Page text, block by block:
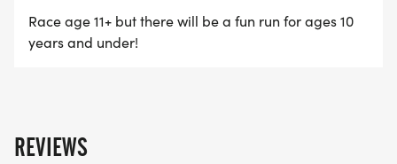
determination to finish the race. This celebrating is
for our children and to share moments and
Race age 11+ but there will be a fun run for ages 10
years and under!
REVIEWS